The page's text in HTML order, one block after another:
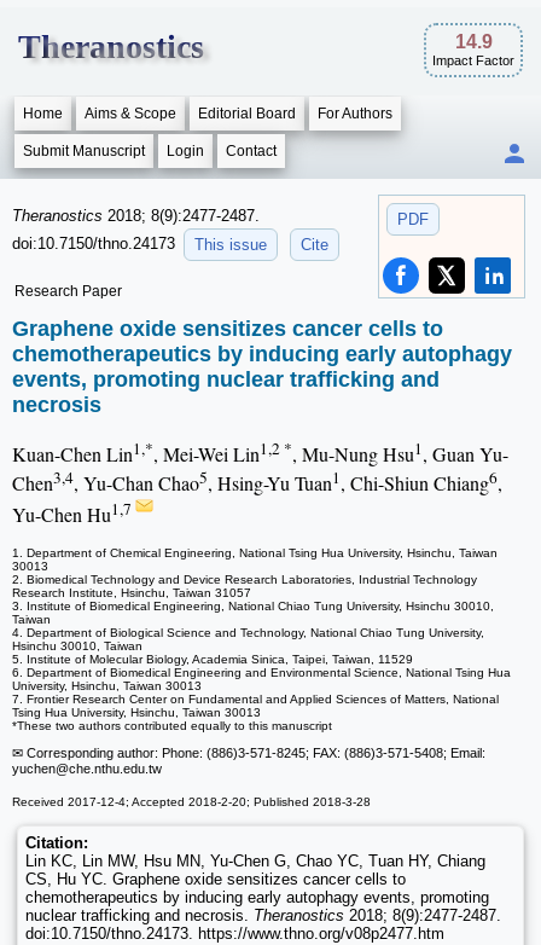
Theranostics 14.9
Impact Factor
Home Aims & Scope Editorial Board For Authors
Submit Manuscript Login Contact
PDF
Theranostics 2018; 8(9):2477-2487.
doi:10.7150/thno.24173
This issue Cite
Research Paper
Graphene oxide sensitizes cancer cells to
chemotherapeutics by inducing early autophagy
events, promoting nuclear trafficking and
necrosis
Kuan-Chen Lin1,*, Mei-Wei Lin1,2 *, Mu-Nung Hsu1, Guan Yu-
Chen3,4, Yu-Chan Chao5, Hsing-Yu Tuan1, Chi-Shiun Chiang6,
Yu-Chen Hu1,7
1. Department of Chemical Engineering, National Tsing Hua University, Hsinchu, Taiwan
30013
2. Biomedical Technology and Device Research Laboratories, Industrial Technology
Research Institute, Hsinchu, Taiwan 31057
3. Institute of Biomedical Engineering, National Chiao Tung University, Hsinchu 30010,
Taiwan
4. Department of Biological Science and Technology, National Chiao Tung University,
Hsinchu 30010, Taiwan
5. Institute of Molecular Biology, Academia Sinica, Taipei, Taiwan, 11529
6. Department of Biomedical Engineering and Environmental Science, National Tsing Hua
University, Hsinchu, Taiwan 30013
7. Frontier Research Center on Fundamental and Applied Sciences of Matters, National
Tsing Hua University, Hsinchu, Taiwan 30013
*These two authors contributed equally to this manuscript
✉ Corresponding author: Phone: (886)3-571-8245; FAX: (886)3-571-5408; Email:
yuchen@che.nthu.edu.tw
Received 2017-12-4; Accepted 2018-2-20; Published 2018-3-28
Citation:
Lin KC, Lin MW, Hsu MN, Yu-Chen G, Chao YC, Tuan HY, Chiang
CS, Hu YC. Graphene oxide sensitizes cancer cells to
chemotherapeutics by inducing early autophagy events, promoting
nuclear trafficking and necrosis. Theranostics 2018; 8(9):2477-2487.
doi:10.7150/thno.24173. https://www.thno.org/v08p2477.htm